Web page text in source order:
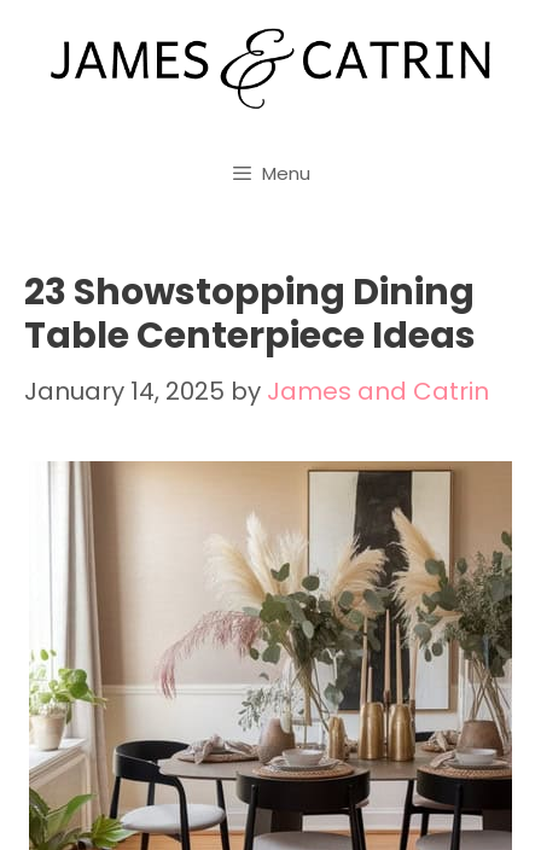
content
Menu
23 Showstopping Dining
Table Centerpiece Ideas
January 14, 2025 by James and Catrin